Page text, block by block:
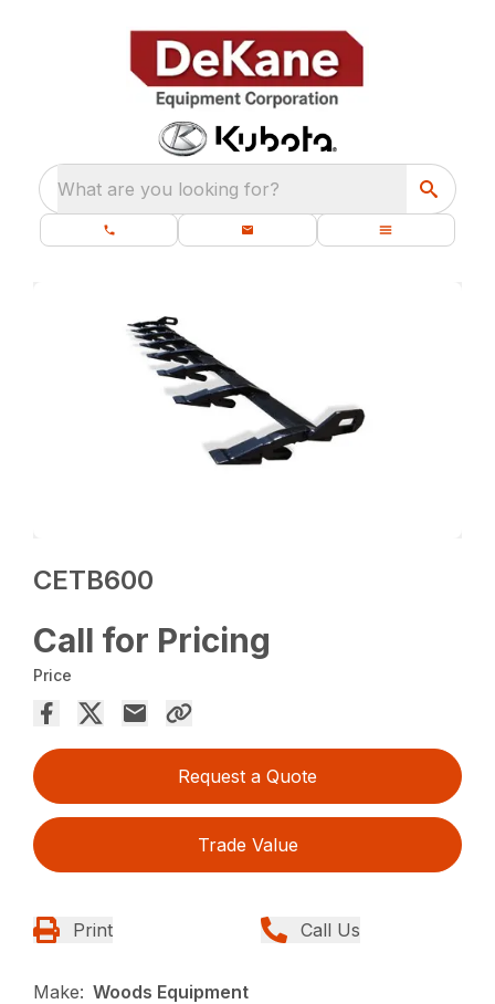
What are you looking for?
CETB600
Call for Pricing
Price
Request a Quote
Trade Value
Print Call Us
Make: Woods Equipment